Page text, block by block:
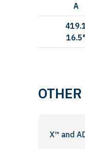
A
and ADB225™